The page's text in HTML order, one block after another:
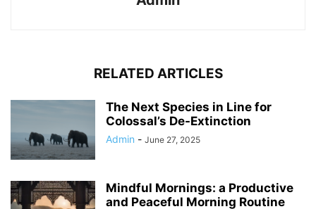
RELATED ARTICLES
The Next Species in Line for
Colossal’s De-Extinction
Admin - June 27, 2025
Mindful Mornings: a Productive
and Peaceful Morning Routine